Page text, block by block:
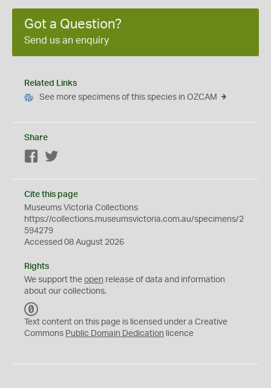
Got a Question?
Send us an enquiry
Related Links
See more specimens of this species in OZCAM
Share
Facebook
Cite this page
Museums Victoria Collections
https://collections.museumsvictoria.com.au/specimens/2
594279
Accessed 08 August 2026
Rights
We support the open release of data and information
about our collections.
C
0
Text content on this page is licensed under a Creative
Commons Public Domain Dedication licence